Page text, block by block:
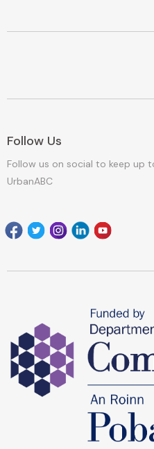
Follow Us
Follow us on social to keep up
UrbanABC